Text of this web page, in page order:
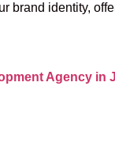
brand identity,
Agency in